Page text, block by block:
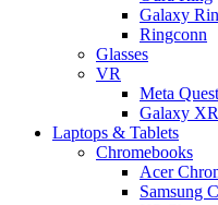
Galaxy
Ringconn
Glasses
VR
Meta Quest
Galaxy XR
Laptops & Tablets
Chromebooks
Acer
Samsung